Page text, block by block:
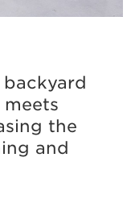
the
and